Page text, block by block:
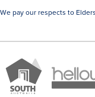
We pay our respects to
Brand
South
Australia
member
of